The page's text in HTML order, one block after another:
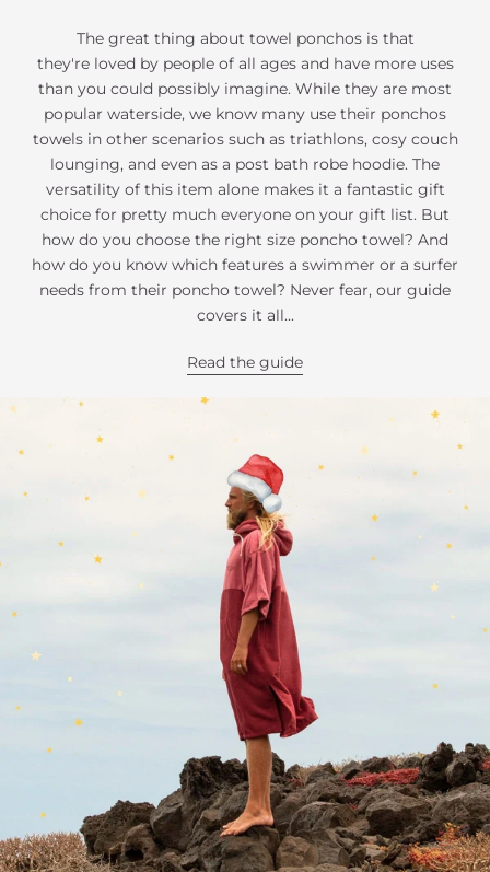
The great thing about towel ponchos is that
they're loved by people of all ages and have more uses
than you could possibly imagine. While they are most
popular waterside, we know many use their ponchos
towels in other scenarios such as triathlons, cosy couch
lounging, and even as a post bath robe hoodie. The
versatility of this item alone makes it a fantastic gift
choice for pretty much everyone on your gift list. But
how do you choose the right size poncho towel? And
how do you know which features a swimmer or a surfer
needs from their poncho towel? Never fear, our guide
covers it all...
Read the guide